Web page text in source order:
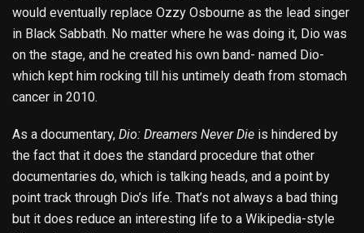
would eventually replace Ozzy Osbourne as the lead singer
in Black Sabbath. No matter where he was doing it, Dio was
on the stage, and he created his own band- named Dio-
which kept him rocking till his untimely death from stomach
cancer in 2010.
As a documentary, Dio: Dreamers Never Die is hindered by
the fact that it does the standard procedure that other
documentaries do, which is talking heads, and a point by
point track through Dio’s life. That’s not always a bad thing
but it does reduce an interesting life to a Wikipedia-style